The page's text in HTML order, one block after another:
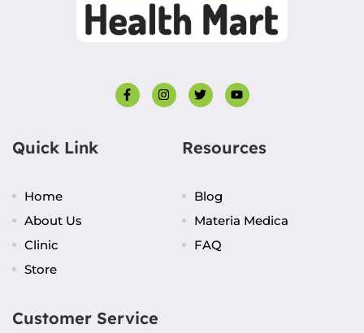
Quick Link
Home
About Us
Clinic
Store
Resources
Blog
Materia Medica
FAQ
Customer Service